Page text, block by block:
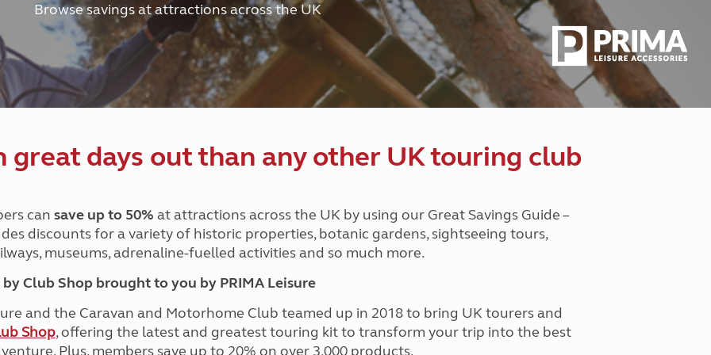
and claim guidance
campsites
Summer Getaways
Autumn Getaways
Kids for £1
Tour for less for £25
Grass Pitch Saver
Non electric saver
Isle of Wight Sail & Stay
Peak District
South East England
North West England
North East England
toilets
disabilities
gas
generators
Browse savings at attractions across the UK
great days out than any other UK touring club
can save up to 50% at attractions across the UK by using our Great Savings Guide –
discounts for a variety of historic properties, botanic gardens, sightseeing tours,
museums, adrenaline-fuelled activities and so much more.
Club Shop brought to you by PRIMA Leisure
and the Caravan and Motorhome Club teamed up in 2018 to bring UK tourers and
Shop, offering the latest and greatest touring kit to transform your trip into the best
Plus, members save up to 20% on over 3,000 products.